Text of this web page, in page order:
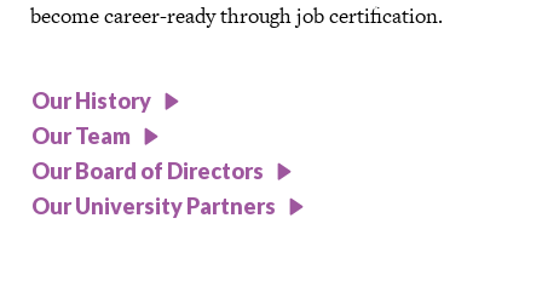
become career-ready through job certification.
Our History
Our Team
Our Board of Directors
Our University Partners